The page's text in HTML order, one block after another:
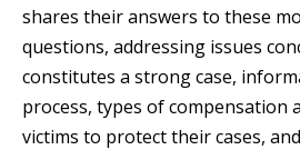
shares their answers to these
questions, addressing issues
constitutes a strong case,
process, types of compensation
victims to protect their cases,